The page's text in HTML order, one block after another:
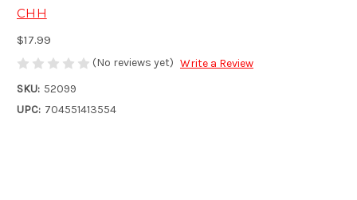
CHH
$17.99
(No reviews yet) Write a Review
SKU: 52099
UPC: 704551413554